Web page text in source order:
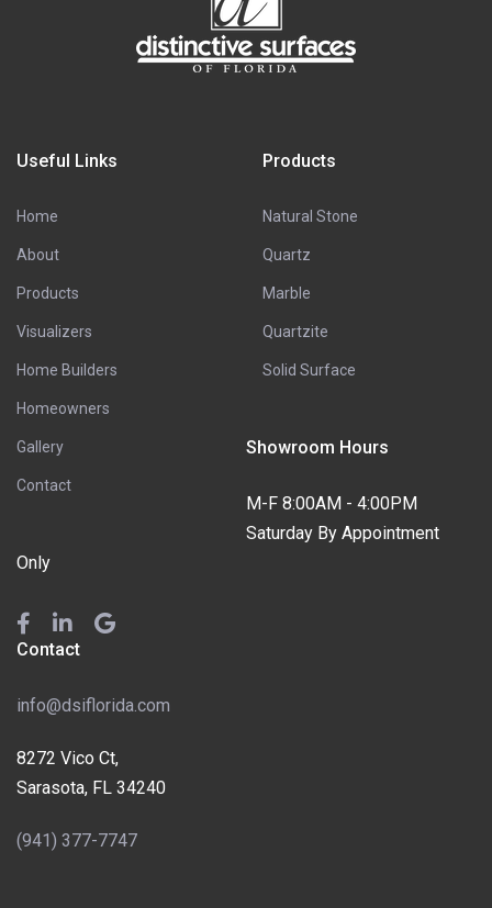
Useful Links
Home
About
Products
Visualizers
Home Builders
Homeowners
Gallery
Contact
Products
Natural Stone
Quartz
Marble
Quartzite
Solid Surface
Showroom Hours
M-F 8:00AM - 4:00PM
Saturday By Appointment
Only
Contact
info@dsiflorida.com
8272 Vico Ct,
Sarasota, FL 34240
(941) 377-7747